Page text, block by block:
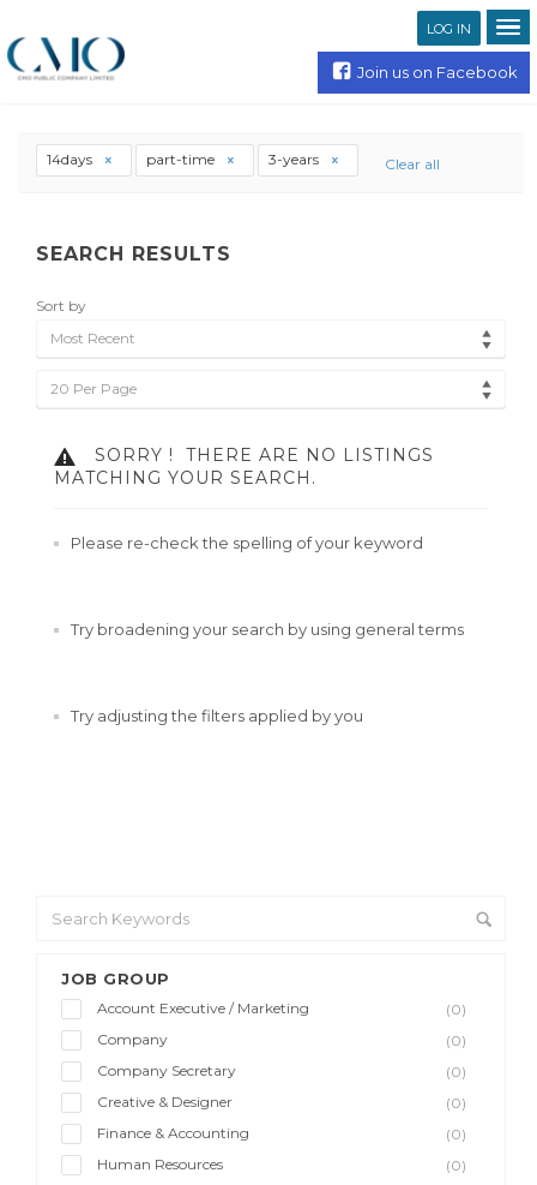
LOG IN
Join us on Facebook
JOB GROUP
Account Executive / Marketing
(0)
Company
(0)
Company Secretary
(0)
Creative & Designer
(0)
Finance & Accounting
(0)
Human Resources
(0)
14days part-time 3-years Clear all
SEARCH RESULTS
Sort by
Most Recent
20 Per Page
SORRY !
THERE ARE NO LISTINGS
MATCHING YOUR SEARCH.
Please re-check the spelling of your keyword
Try broadening your search by using general terms
Try adjusting the filters applied by you